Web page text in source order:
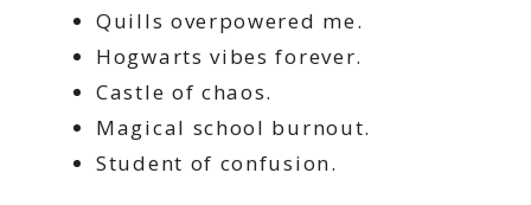
Quills overpowered me.
Hogwarts vibes forever.
Castle of chaos.
Magical school burnout.
Student of confusion.